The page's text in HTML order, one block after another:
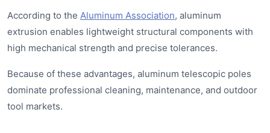
According to the Aluminum Association, aluminum
extrusion enables lightweight structural components with
high mechanical strength and precise tolerances.
Because of these advantages, aluminum telescopic poles
dominate professional cleaning, maintenance, and outdoor
tool markets.